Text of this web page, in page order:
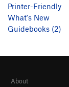
Printer-Friendly
What's New
Guidebooks (2)
About